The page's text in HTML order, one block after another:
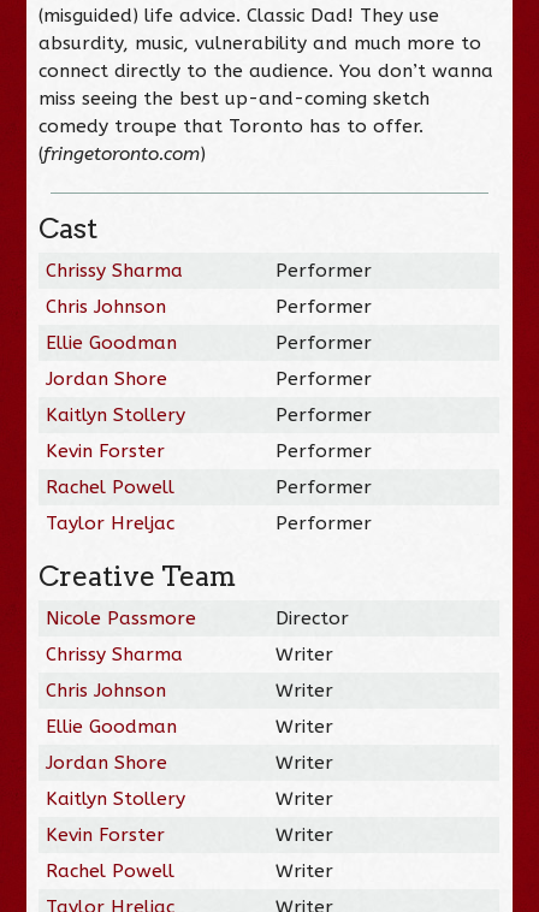
(misguided) life advice. Classic Dad! They use
absurdity, music, vulnerability and much more to
connect directly to the audience. You don’t wanna
miss seeing the best up-and-coming sketch
comedy troupe that Toronto has to offer.
(fringetoronto.com)
Cast
Chrissy Sharma
Performer
Chris Johnson
Performer
Ellie Goodman
Performer
Jordan Shore
Performer
Kaitlyn Stollery
Performer
Kevin Forster
Performer
Rachel Powell
Performer
Taylor Hreljac
Performer
Creative Team
Nicole Passmore
Director
Chrissy Sharma
Writer
Chris Johnson
Writer
Ellie Goodman
Writer
Jordan Shore
Writer
Kaitlyn Stollery
Writer
Kevin Forster
Writer
Rachel Powell
Writer
Taylor Hreljac
Writer